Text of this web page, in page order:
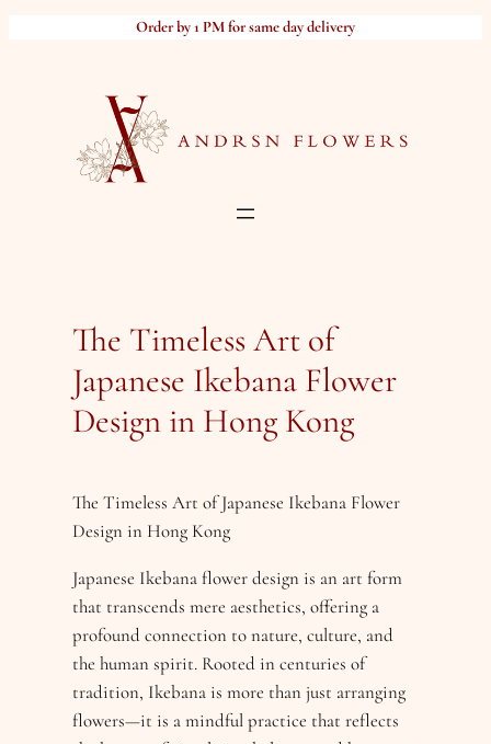
Order by 1 PM for same day delivery
The Timeless Art of
Japanese Ikebana Flower
Design in Hong Kong
The Timeless Art of Japanese Ikebana Flower
Design in Hong Kong
Japanese Ikebana flower design is an art form
that transcends mere aesthetics, offering a
profound connection to nature, culture, and
the human spirit. Rooted in centuries of
tradition, Ikebana is more than just arranging
flowers—it is a mindful practice that reflects